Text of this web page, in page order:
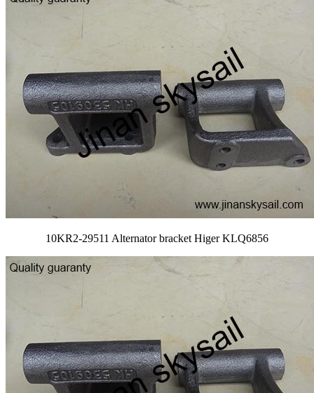
10KR2-29511 Alternator bracket Higer KLQ6856